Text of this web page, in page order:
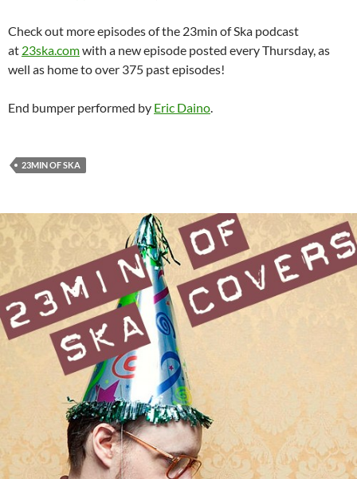
Check out more episodes of the 23min of Ska podcast
at 23ska.comwith a new episode posted every Thursday, as
well as home to over 375 past episodes!
End bumper performed by Eric Daino.
23MIN OF SKA